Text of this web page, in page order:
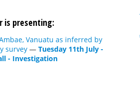
is presenting:
Vanuatu as inferred by
survey — Tuesday 11th July -
- Investigation